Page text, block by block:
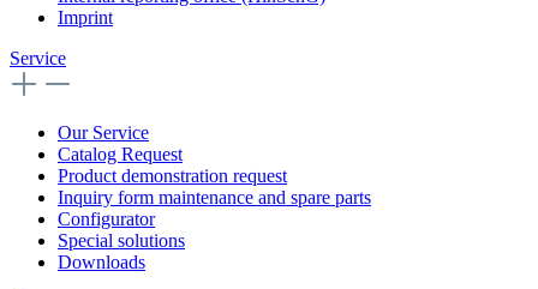
Imprint
Service
Our Service
Catalog Request
Product demonstration request
Inquiry form maintenance and spare parts
Configurator
Special solutions
Downloads